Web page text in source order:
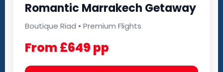
Romantic Marrakech Getaway
Boutique Riad • Premium Flights
From £649 pp